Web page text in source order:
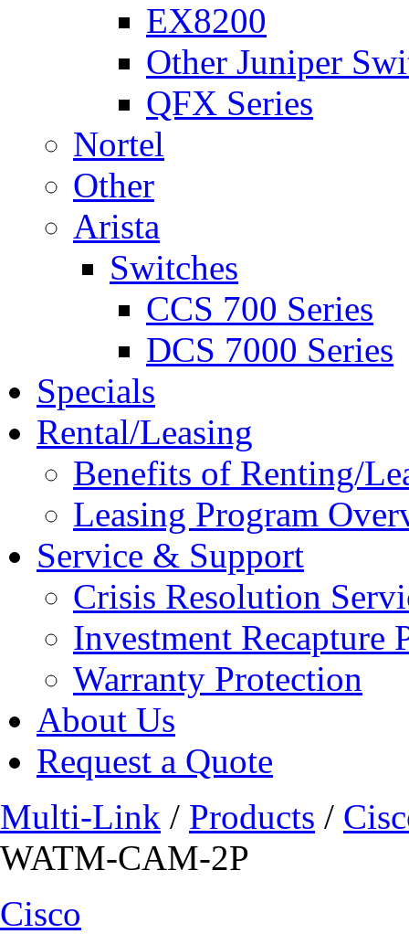
EX8200
Other Juniper
QFX Series
Nortel
Other
Arista
Switches
CCS 700 Series
DCS 7000 Series
Specials
Rental/Leasing
Benefits of Renting/
Leasing Program
Service & Support
Crisis Resolution
Investment Recapture
Warranty Protection
About Us
Request a Quote
Multi-Link / Products /
WATM-CAM-2P
Cisco